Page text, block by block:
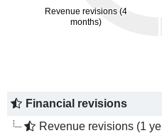
Financial revisions
Revenue revisions (1 year)